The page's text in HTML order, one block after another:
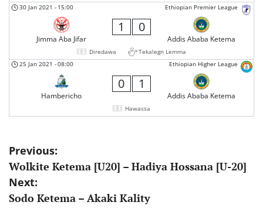
Ethiopian Premier League
30 Jan 2021 - 15:00
Jimma Aba Jifar
1 0
Addis Ababa Ketema
Diredawa
Tekalegn Lemma
Ethiopian Higher League
25 Jan 2021 -08:00
Hambericho
0 1
Addis Ababa Ketema
Hawassa
Post
navigation
Previous:
Wolkite Ketema [U20] – Hadiya Hossana [U-20]
Next:
Sodo Ketema – Akaki Kality